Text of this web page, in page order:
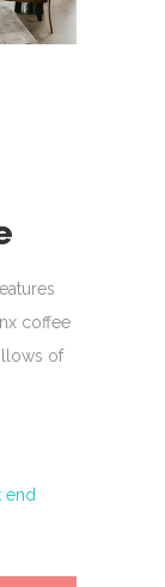
coffee
of
end